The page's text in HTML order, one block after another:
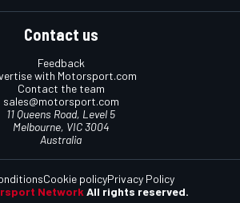
Contact us
Feedback
with Motorsport.com
Contact the team
sales@motorsport.com
11 Queens Road, Level 5
Melbourne, VIC 3004
Australia
Network All rights reserved.
Cookie policyPrivacy Policy